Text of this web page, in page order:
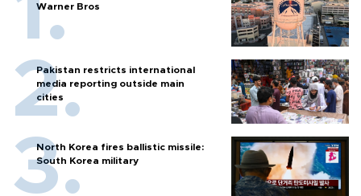
Warner Bros
Pakistan restricts international
media reporting outside main
cities
North Korea fires ballistic missile:
South Korea military